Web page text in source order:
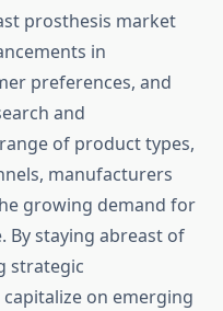
prosthesis market
in
preferences, and
and
of product types,
manufacturers
growing demand for
By staying abreast of
strategic
on emerging